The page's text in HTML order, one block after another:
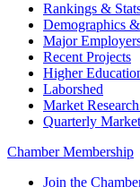
Rankings &
Demographics
Major
Recent Projects
Higher
Laborshed
Market
Quarterly
Chamber Membership
Join the